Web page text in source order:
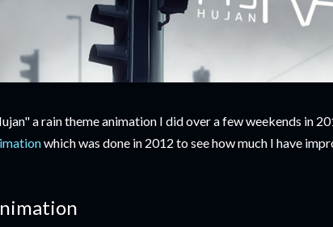
a rain theme animation I did over a few weekends in
which was done in 2012 to see how much I have